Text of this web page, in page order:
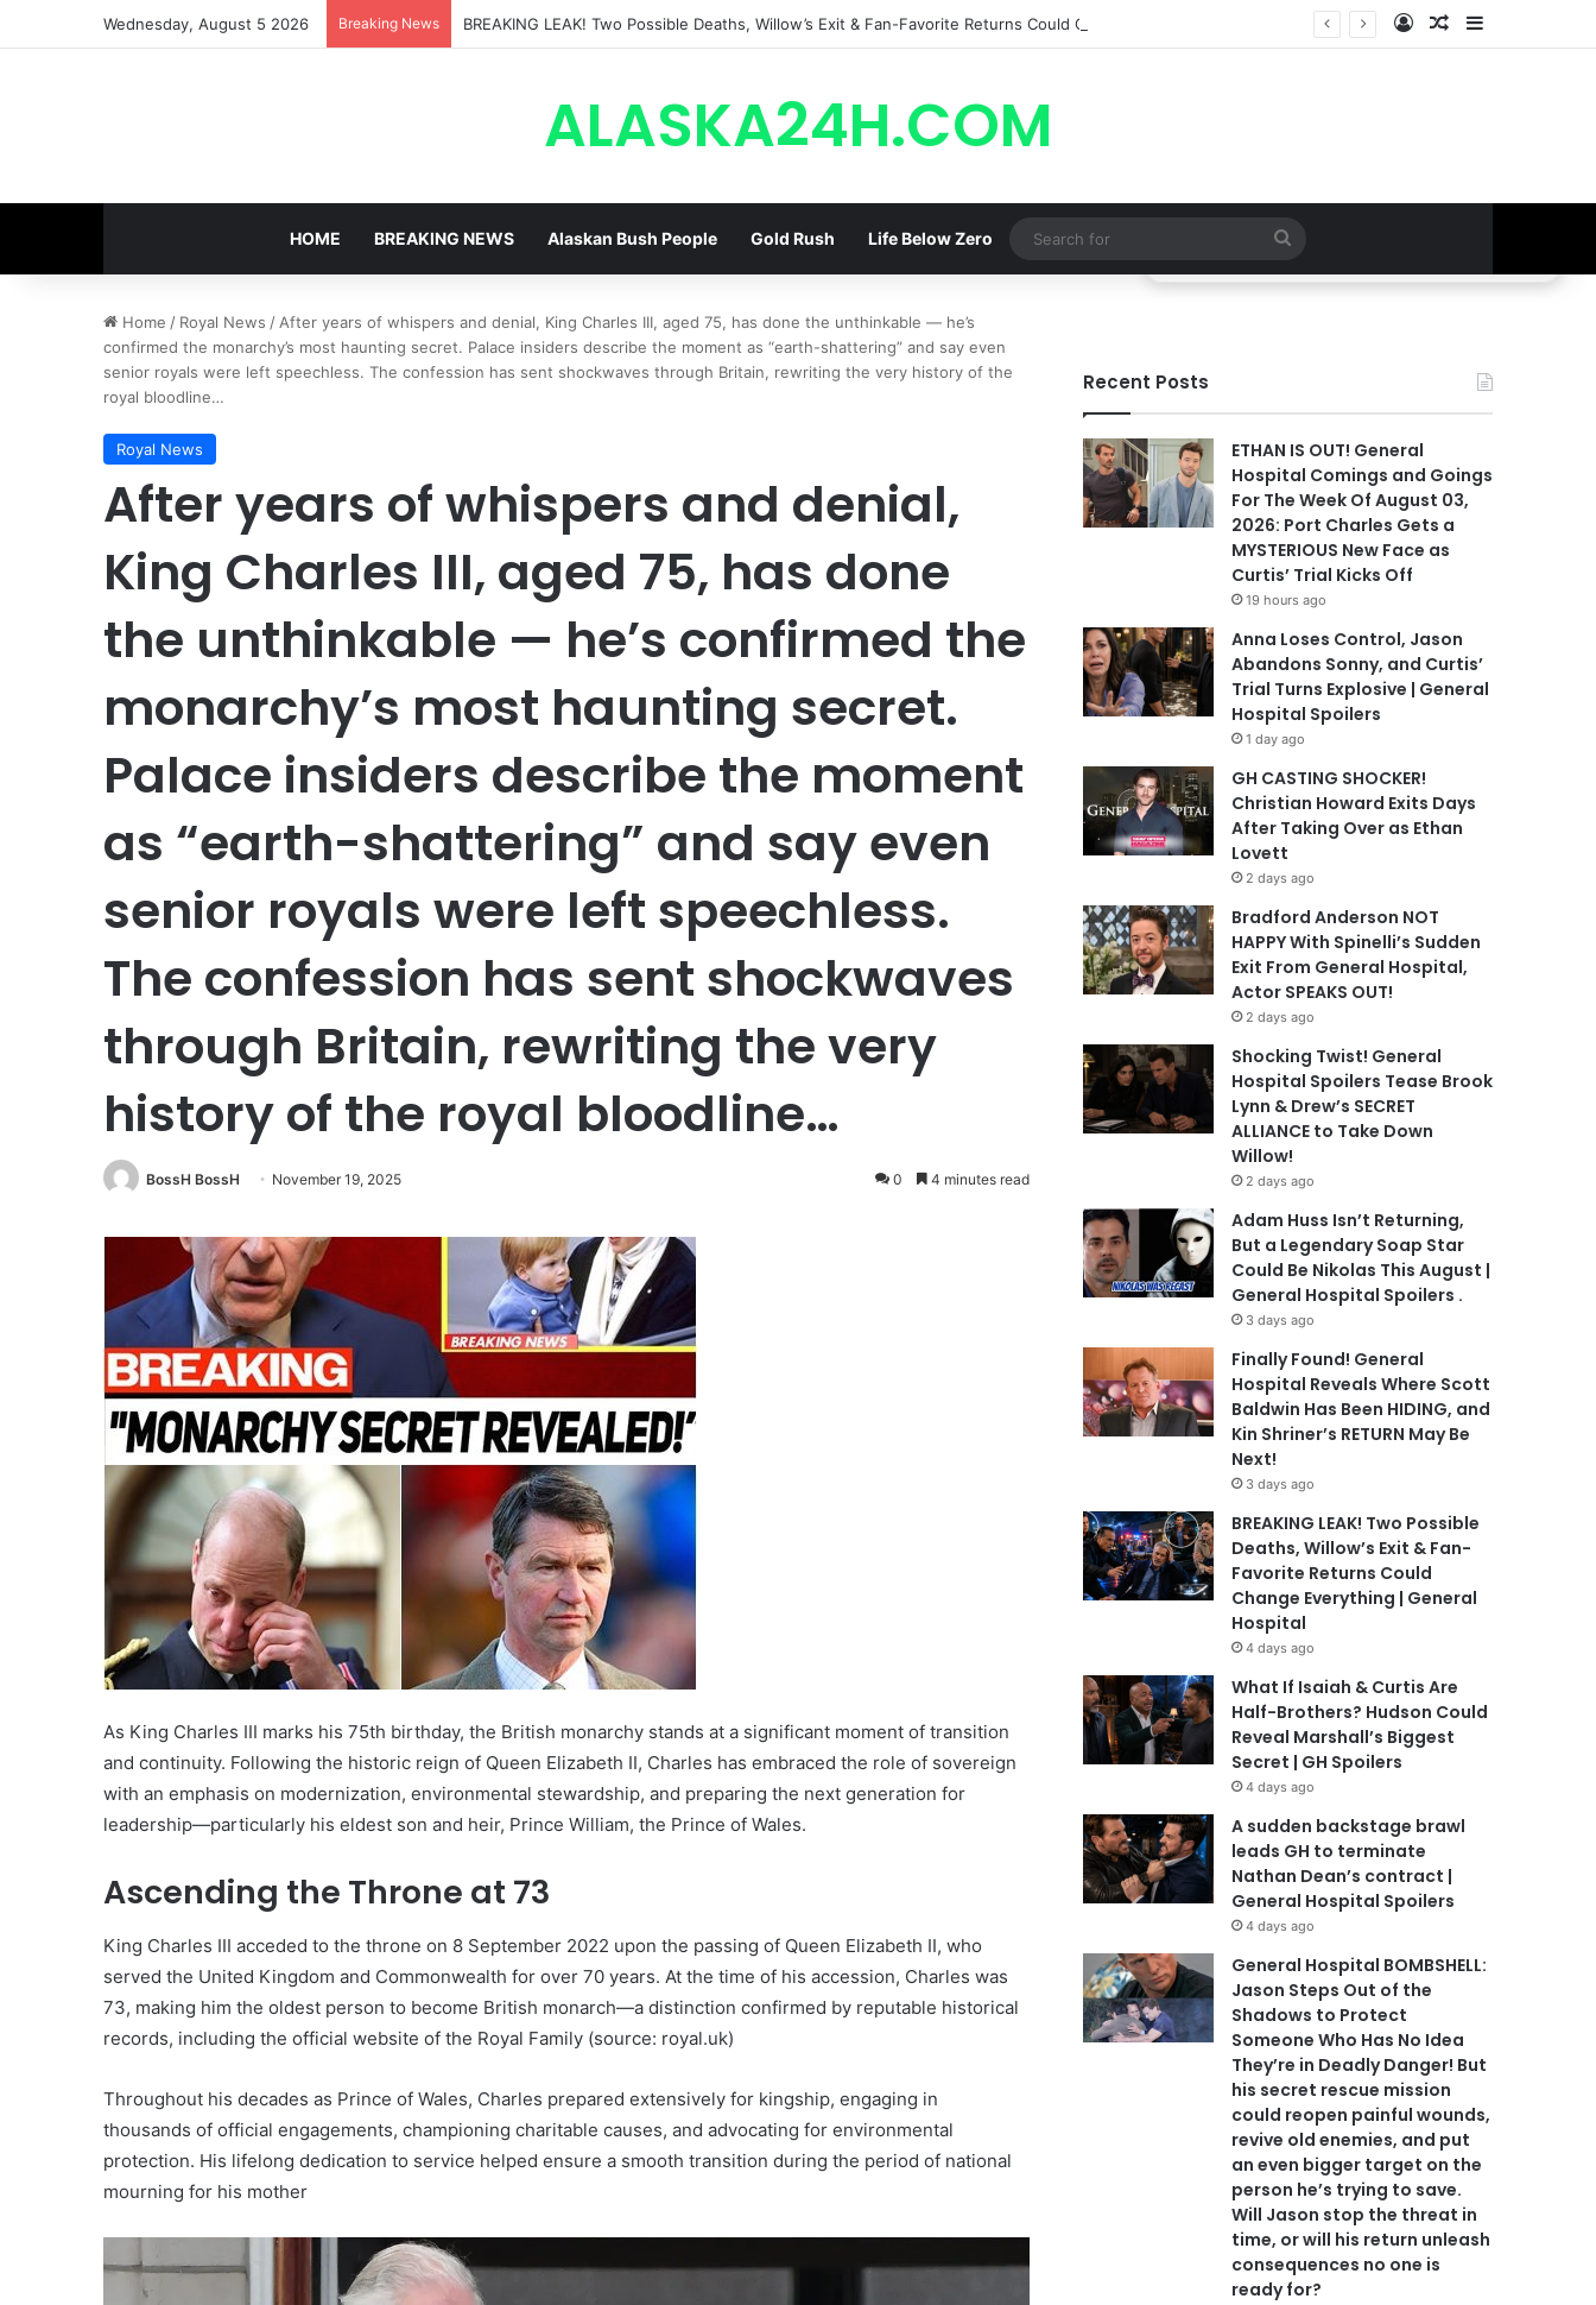
Wednesday, August 5 2026 Breaking News Log InRandom Article
Sidebar
ALASKA24H.COM
HOME BREAKING NEWS Alaskan Bush People Gold Rush Life Below Zero
Search
for
Home / Royal News / After years of whispers and denial, King Charles III, aged 75, has done the unthinkable — he’s
confirmed the monarchy’s most haunting secret. Palace insiders describe the moment as “earth-shattering” and say even
senior royals were left speechless. The confession has sent shockwaves through Britain, rewriting the very history of the
royal bloodline…
Royal News
After years of whispers and denial,
King Charles III, aged 75, has done
the unthinkable — he’s confirmed the
monarchy’s most haunting secret.
Palace insiders describe the moment
as “earth-shattering” and say even
senior royals were left speechless.
The confession has sent shockwaves
through Britain, rewriting the very
history of the royal bloodline…
BossH BossH November 19, 2025 0 4 minutes read
As King Charles III marks his 75th birthday, the British monarchy stands at a significant moment of transition
and continuity. Following the historic reign of Queen Elizabeth II, Charles has embraced the role of sovereign
with an emphasis on modernization, environmental stewardship, and preparing the next generation for
leadership—particularly his eldest son and heir, Prince William, the Prince of Wales.
Ascending the Throne at 73
King Charles III acceded to the throne on 8 September 2022 upon the passing of Queen Elizabeth II, who
served the United Kingdom and Commonwealth for over 70 years. At the time of his accession, Charles was
73, making him the oldest person to become British monarch—a distinction confirmed by reputable historical
records, including the official website of the Royal Family (source: royal.uk)
Throughout his decades as Prince of Wales, Charles prepared extensively for kingship, engaging in
thousands of official engagements, championing charitable causes, and advocating for environmental
protection. His lifelong dedication to service helped ensure a smooth transition during the period of national
mourning for his mother
Recent Posts
ETHAN IS OUT! General
Hospital Comings and Goings
For The Week Of August 03,
2026: Port Charles Gets a
MYSTERIOUS New Face as
Curtis’ Trial Kicks Off
19 hours ago
Anna Loses Control, Jason
Abandons Sonny, and Curtis’
Trial Turns Explosive | General
Hospital Spoilers
1 day ago
GH CASTING SHOCKER!
Christian Howard Exits Days
After Taking Over as Ethan
Lovett
2 days ago
Bradford Anderson NOT
HAPPY With Spinelli’s Sudden
Exit From General Hospital,
Actor SPEAKS OUT!
2 days ago
Shocking Twist! General
Hospital Spoilers Tease Brook
Lynn & Drew’s SECRET
ALLIANCE to Take Down
Willow!
2 days ago
Adam Huss Isn’t Returning,
But a Legendary Soap Star
Could Be Nikolas This August |
General Hospital Spoilers .
3 days ago
Finally Found! General
Hospital Reveals Where Scott
Baldwin Has Been HIDING, and
Kin Shriner’s RETURN May Be
Next!
3 days ago
BREAKING LEAK! Two Possible
Deaths, Willow’s Exit & Fan-
Favorite Returns Could
Change Everything | General
Hospital
4 days ago
What If Isaiah & Curtis Are
Half-Brothers? Hudson Could
Reveal Marshall’s Biggest
Secret | GH Spoilers
4 days ago
A sudden backstage brawl
leads GH to terminate
Nathan Dean’s contract |
General Hospital Spoilers
4 days ago
General Hospital BOMBSHELL:
Jason Steps Out of the
Shadows to Protect
Someone Who Has No Idea
They’re in Deadly Danger! But
his secret rescue mission
could reopen painful wounds,
revive old enemies, and put
an even bigger target on the
person he’s trying to save.
Will Jason stop the threat in
time, or will his return unleash
consequences no one is
ready for?